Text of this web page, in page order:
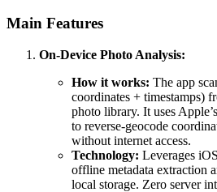
Main Features
On-Device Photo Analysis:
How it works: The app
coordinates + timestamps)
photo library. It uses
to reverse-geocode
without internet access.
Technology: Leverages
offline metadata extraction
local storage. Zero server